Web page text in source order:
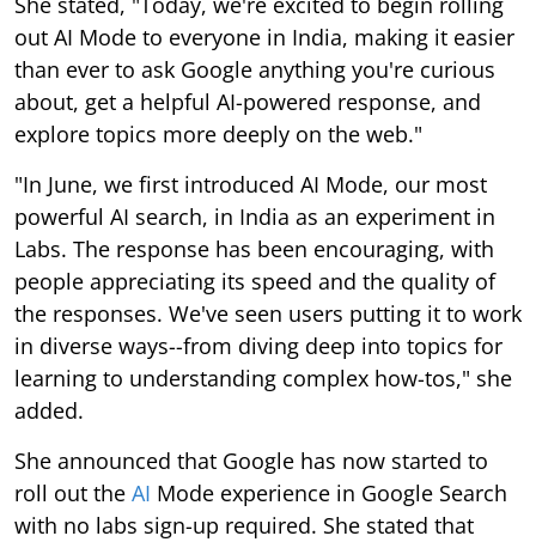
out AI Mode to everyone in India, making it easier
than ever to ask Google anything you're curious
about, get a helpful AI-powered response, and
explore topics more deeply on the web."
"In June, we first introduced AI Mode, our most
powerful AI search, in India as an experiment in
Labs. The response has been encouraging, with
people appreciating its speed and the quality of
the responses. We've seen users putting it to work
in diverse ways--from diving deep into topics for
learning to understanding complex how-tos," she
added.
She announced that Google has now started to
roll out the AI Mode experience in Google Search
with no labs sign-up required. She stated that